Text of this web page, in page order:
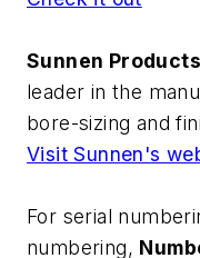
Sunnen
leader in the
bore-sizing and
Visit Sunnen's
For serial
numbering,